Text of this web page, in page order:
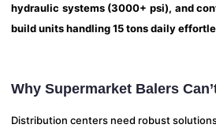
hydraulic systems (3000+ psi), and
build units handling 15 tons daily
Why Supermarket Balers
Distribution centers need robust